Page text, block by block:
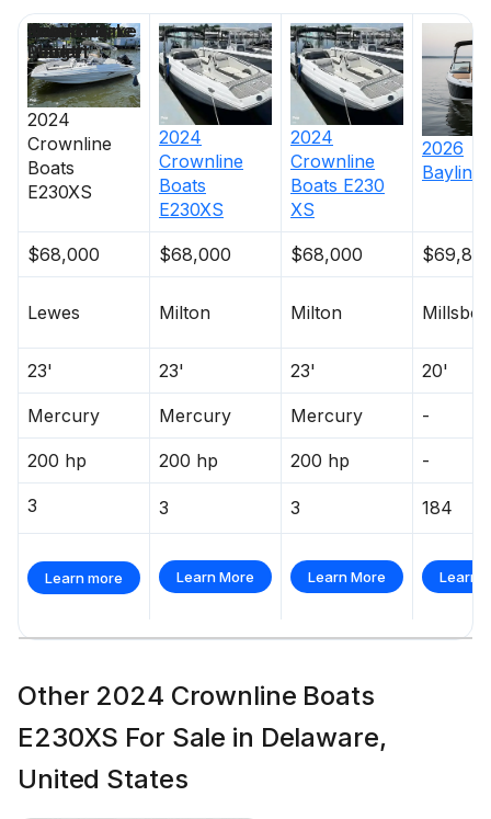
2024
Crownline
Boats
E230XS
2024
Crownline
Boats
E230XS
2024
Crownline
Boats E230
XS
2026
Bayliner
$68,000 $68,000 $68,000
Lewes Milton Milton
23' 23' 23' 20'
Mercury Mercury Mercury -
200 hp 200 hp 200 hp -
3 3 3 184
Learn more Learn More Learn More Learn
Price
Location
Nominal
Length
Engine Make
Total Engine
Power
Days on
Market
Other 2024 Crownline Boats
E230XS For Sale in Delaware,
United States